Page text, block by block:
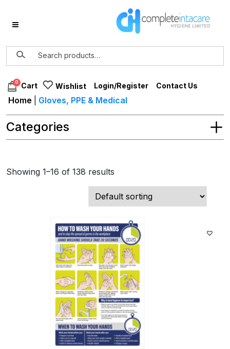
0 Cart Wishlist Login/Register Contact Us
Home Gloves, PPE & Medical
Categories
Showing 1–16 of 138 results